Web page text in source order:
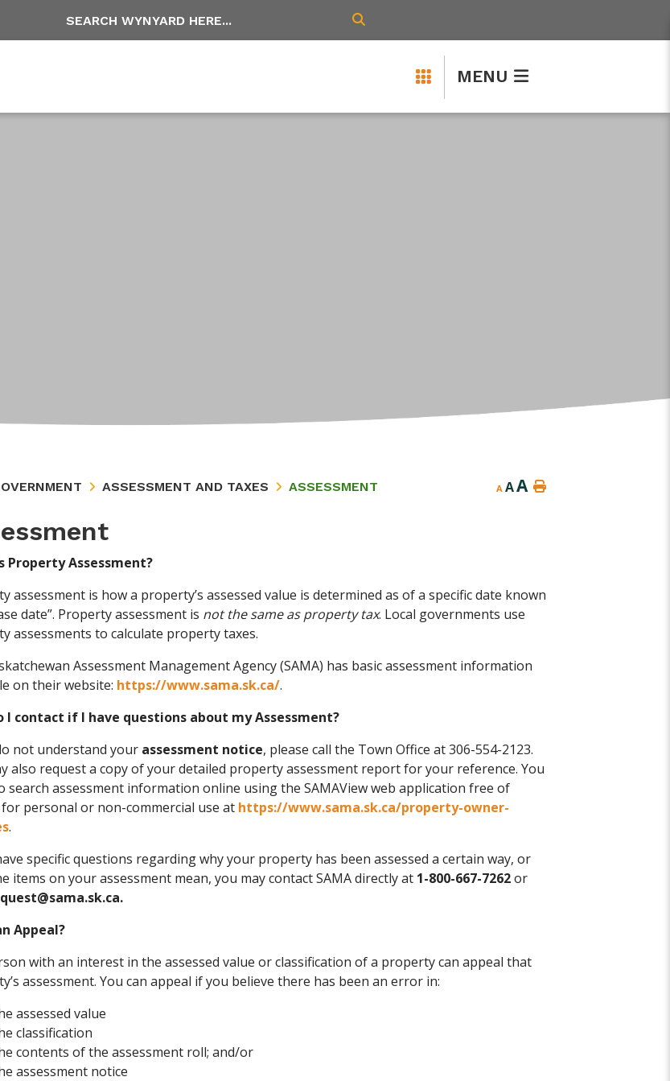
TYPE HERE TO SEARCH CONTENTS IN
MENU
ASSESSMENT AND TAXES ASSESSMENT A AA
Property Assessment?
assessment is how a property’s assessed value is determined as of a specific date known
date”. Property assessment is not the same as property tax. Local governments use
assessments to calculate property taxes.
Assessment Management Agency (SAMA) has basic assessment information
on their website: https://www.sama.sk.ca/.
I contact if I have questions about my Assessment?
not understand your assessment notice, please call the Town Office at 306-554-2123.
also request a copy of your detailed property assessment report for your reference. You
search assessment information online using the SAMAView web application free of
personal or non-commercial use at https://www.sama.sk.ca/property-owner-
.
specific questions regarding why your property has been assessed a certain way, or
items on your assessment mean, you may contact SAMA directly at 1-800-667-7262or
Appeal?
with an interest in the assessed value or classification of a property can appeal that
assessment. You can appeal if you believe there has been an error in:
assessed value
classification
contents of the assessment roll; and/or
assessment notice